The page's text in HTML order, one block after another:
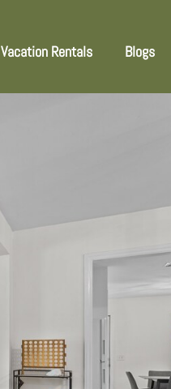
Vacation Rentals Blogs